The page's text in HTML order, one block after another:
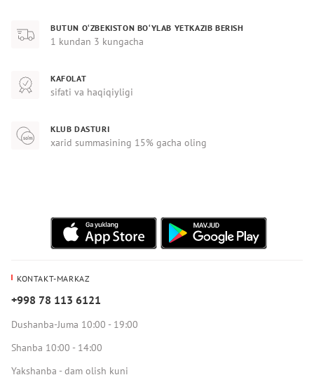
BUTUN O‘ZBEKISTON BO‘YLAB YETKAZIB BERISH
1 kundan 3 kungacha
KAFOLAT
sifati va haqiqiyligi
KLUB DASTURI
xarid summasining 15% gacha oling
KONTAKT-MARKAZ
+998 78 113 6121
Dushanba-Juma 10:00 - 19:00
Shanba 10:00 - 14:00
Yakshanba - dam olish kuni